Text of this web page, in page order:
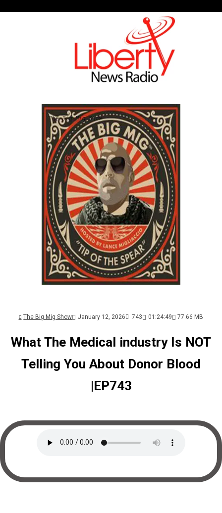
The Big Mig Show January 12, 2026 743 01:24:49 77.66 MB
What The Medical industry Is NOT
Telling You About Donor Blood
|EP743